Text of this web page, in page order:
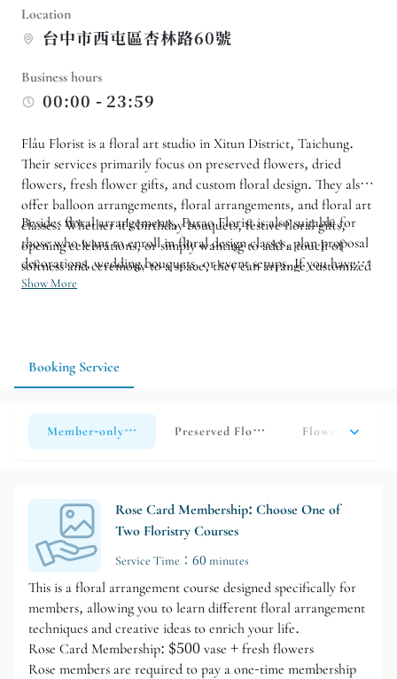
Location
台中市西屯區杏林路60號
Business hours
00:00 - 23:59
Flâu Florist is a floral art studio in Xitun District, Taichung.
Their services primarily focus on preserved flowers, dried
flowers, fresh flower gifts, and custom floral design. They also
offer balloon arrangements, floral arrangements, and floral art
classes. Whether it's birthday bouquets, festive floral gifts,
opening celebrations, or simply wanting to add a touch of
softness and ceremony to a space, they can arrange customized
arrangements according to your needs and style.
Besides floral arrangements, Furao Florist is also suitable for
those who want to enroll in floral design classes, plan proposal
decorations, wedding bouquets, or event setups. If you have
specific color schemes, flower types, budgets, or flower pickup
needs.
Show More
Booking Service
Member-only floral arrangement courses
Preserved Flower CourseFlower Course
Rose Card Membership: Choose One of
Two Floristry Courses
Service Time：60 minutes
This is a floral arrangement course designed specifically for
members, allowing you to learn different floral arrangement
techniques and creative ideas to enrich your life.
Rose Card Membership: $500 vase + fresh flowers
Rose members are required to pay a one-time membership